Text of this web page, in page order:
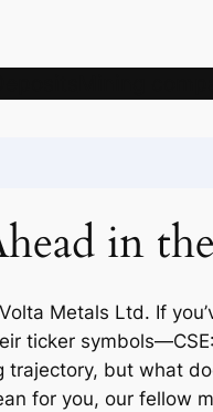
in
Metals Ltd. If
ticker
trajectory, but what
for you, our fellow